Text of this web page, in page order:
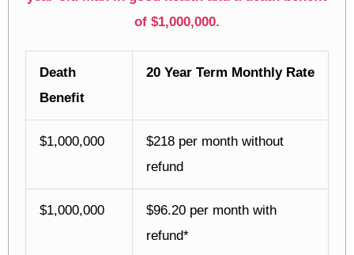
of $1,000,000.
Death
Benefit
20 Year Term Monthly Rate
$1,000,000
$218 per month without
refund
$1,000,000
$96.20 per month with
refund*